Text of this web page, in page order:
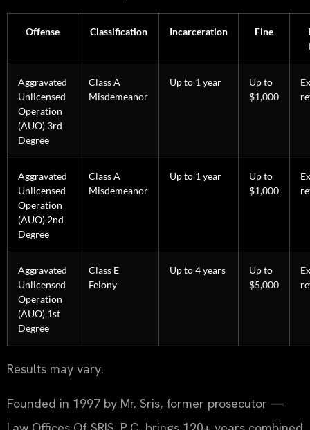
Offense Classification Incarceration Fine
Aggravated
Unlicensed
Operation
(AUO) 3rd
Degree
Class A
Misdemeanor
Up to 1 year
Up to
$1,000
Aggravated
Unlicensed
Operation
(AUO) 2nd
Degree
Class A
Misdemeanor
Up to 1 year
Up to
$1,000
Aggravated
Unlicensed
Operation
(AUO) 1st
Degree
Class E
Felony
Up to 4 years
Up to
$5,000
Results may vary.
Founded in 1997 by Mr. Sris, former prosecutor —